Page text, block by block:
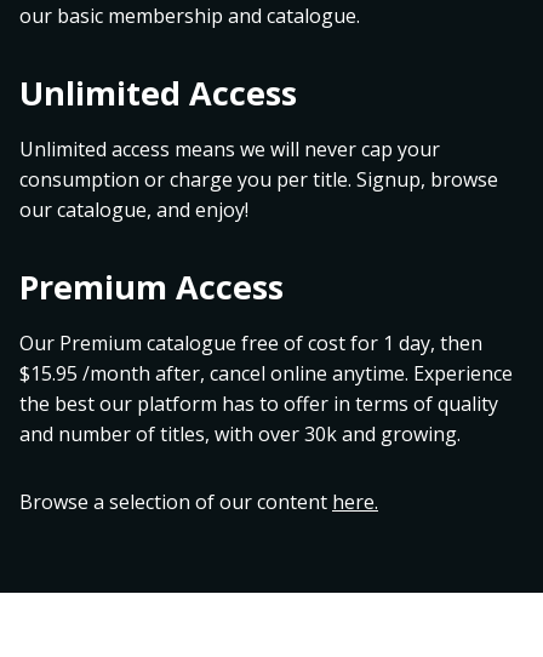
our basic membership and catalogue.
Unlimited Access
Unlimited access means we will never cap your
consumption or charge you per title. Signup, browse
our catalogue, and enjoy!
Premium Access
Our Premium catalogue free of cost for 1 day, then
$15.95 /month after, cancel online anytime. Experience
the best our platform has to offer in terms of quality
and number of titles, with over 30k and growing.
Browse a selection of our content here.